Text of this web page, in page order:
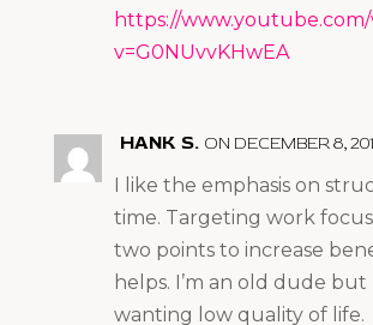
https://
v=G0NUvvKHwEA
HANK S. ON DECEMBER 8,
I like the emphasis on
time. Targeting work
two points to increase
helps. I’m an old dude but
wanting low quality of life.